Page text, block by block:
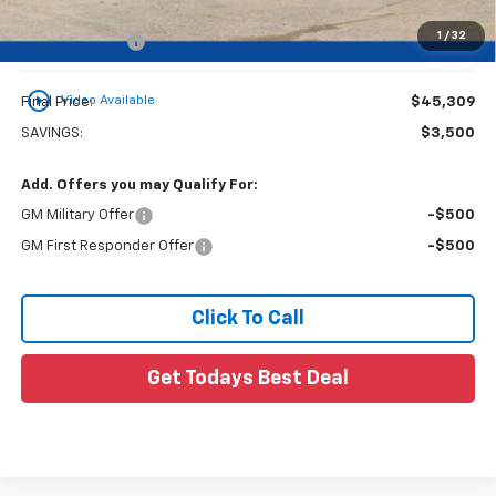
1 / 32
play_circle_outline Video Available
Customer Cash -$500
Final Price: $45,309
SAVINGS: $3,500
Add. Offers you may Qualify For:
GM Military Offer -$500
GM First Responder Offer -$500
Click To Call
Get Todays Best Deal